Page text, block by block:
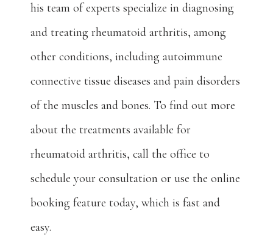
Home
his team of experts specialize in diagnosing
and treating rheumatoid arthritis, among
other conditions, including autoimmune
connective tissue diseases and pain disorders
of the muscles and bones. To find out more
about the treatments available for
rheumatoid arthritis, call the office to
schedule your consultation or use the online
booking feature today, which is fast and
easy.